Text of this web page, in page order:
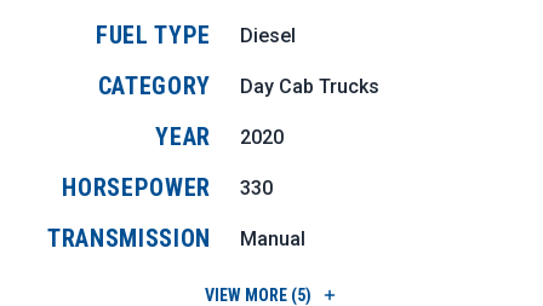
FUEL TYPE Diesel
CATEGORY Day Cab Trucks
YEAR 2020
HORSEPOWER 330
TRANSMISSION Manual
VIEW MORE (5)